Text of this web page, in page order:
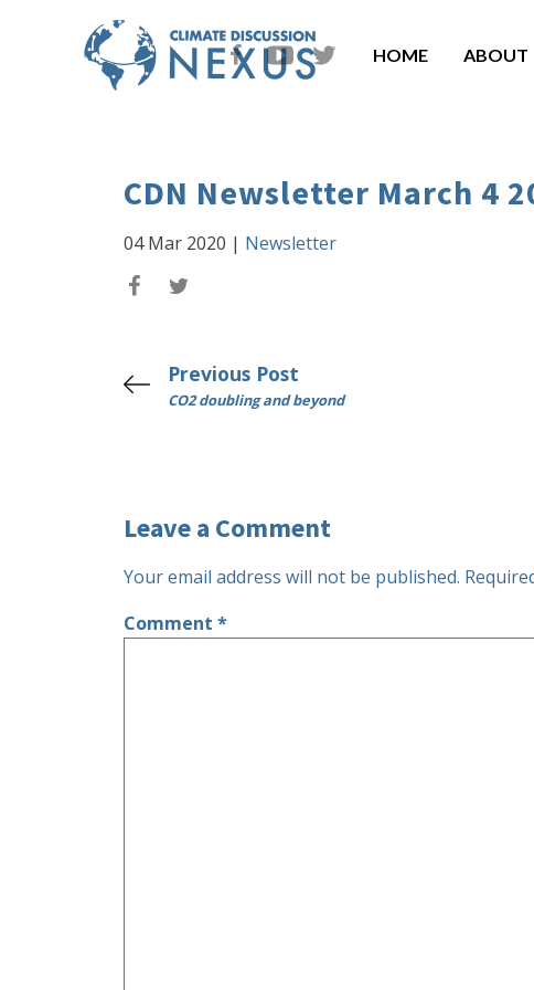
HOME ABOUT
CDN Newsletter March 4
04 Mar 2020 | Newsletter
Previous Post
CO2 doubling and beyond
Leave a Comment
Your email address will not be published.
Comment *